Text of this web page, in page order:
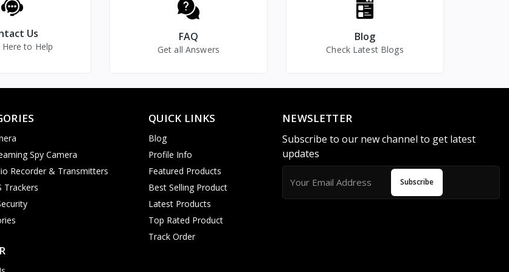
Recording/Loop
Protected Login
Line 6-10 Mtr.)
Line 6-10 Mtr.)
Line 6-10 Mtr.)
Brightness,
Band Spy Camera with
Us
Here to Help
FAQ
Get all Answers
Blog
Check Latest Blogs
Spy Camera
Recorder & Transmitters
Trackers
QUICK LINKS
Blog
Profile Info
Featured Products
Best Selling Product
Latest Products
Top Rated Product
Track Order
NEWSLETTER
Subscribe to our new channel to get latest
updates
Subscribe